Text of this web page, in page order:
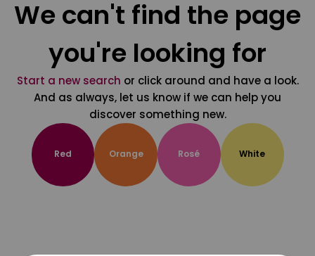
We can't find the page
you're looking for
Start a new search or click around and have a look.
And as always, let us know if we can help you
discover something new.
Red Orange Rosé White